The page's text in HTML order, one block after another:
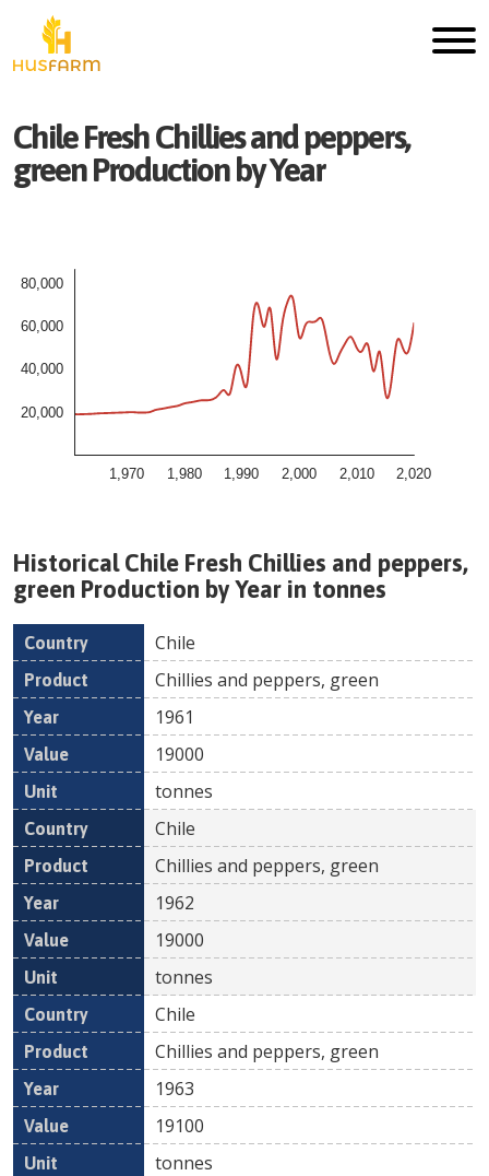
ChileFreshChillies and peppers,
greenProduction by Year
1,970 1,980 1,990 2,000 2,010 2,020
20,000
40,000
60,000
80,000
HistoricalChile Fresh Chillies and peppers,
green Production by Year in tonnes
Country Product
Chile
Chillies and peppers, green
1961
19000
tonnes
Chile
Chillies and peppers, green
1962
19000
tonnes
Chile
Chillies and peppers, green
1963
19100
tonnes